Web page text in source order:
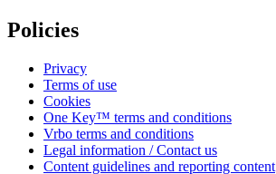
Policies
Privacy
Terms of use
Cookies
One Key™ terms and conditions
Vrbo terms and conditions
Legal information / Contact us
Content guidelines and reporting content